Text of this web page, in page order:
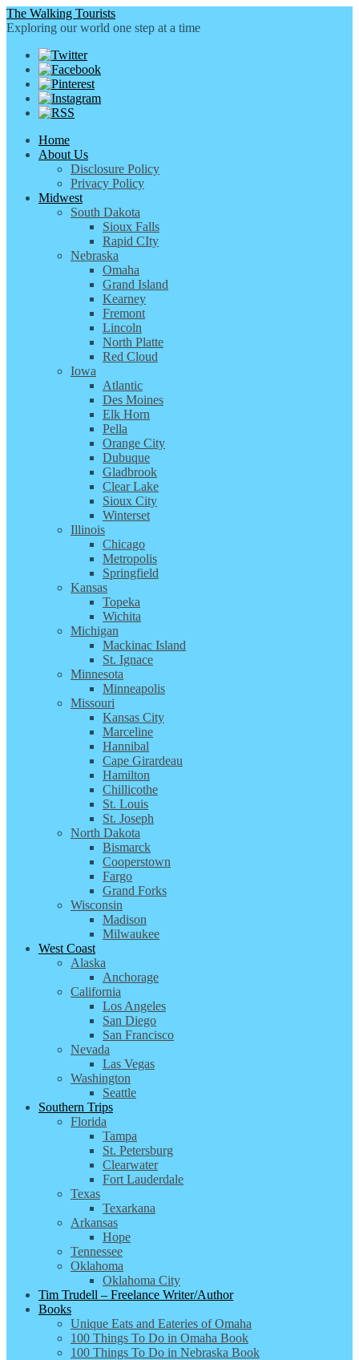
The Walking Tourists
Exploring our world one step at a time
Home
About Us
Disclosure Policy
Privacy Policy
Midwest
South Dakota
Sioux Falls
Rapid CIty
Nebraska
Omaha
Grand Island
Kearney
Fremont
Lincoln
North Platte
Red Cloud
Iowa
Atlantic
Des Moines
Elk Horn
Pella
Orange City
Dubuque
Gladbrook
Clear Lake
Sioux City
Winterset
Illinois
Chicago
Metropolis
Springfield
Kansas
Topeka
Wichita
Michigan
Mackinac Island
St. Ignace
Minnesota
Minneapolis
Missouri
Kansas City
Marceline
Hannibal
Cape Girardeau
Hamilton
Chillicothe
St. Louis
St. Joseph
North Dakota
Bismarck
Cooperstown
Fargo
Grand Forks
Wisconsin
Madison
Milwaukee
West Coast
Alaska
Anchorage
California
Los Angeles
San Diego
San Francisco
Nevada
Las Vegas
Washington
Seattle
Southern Trips
Florida
Tampa
St. Petersburg
Clearwater
Fort Lauderdale
Texas
Texarkana
Arkansas
Hope
Tennessee
Oklahoma
Oklahoma City
Tim Trudell – Freelance Writer/Author
Books
Unique Eats and Eateries of Omaha
100 Things To Do in Omaha Book
100 Things To Do in Nebraska Book